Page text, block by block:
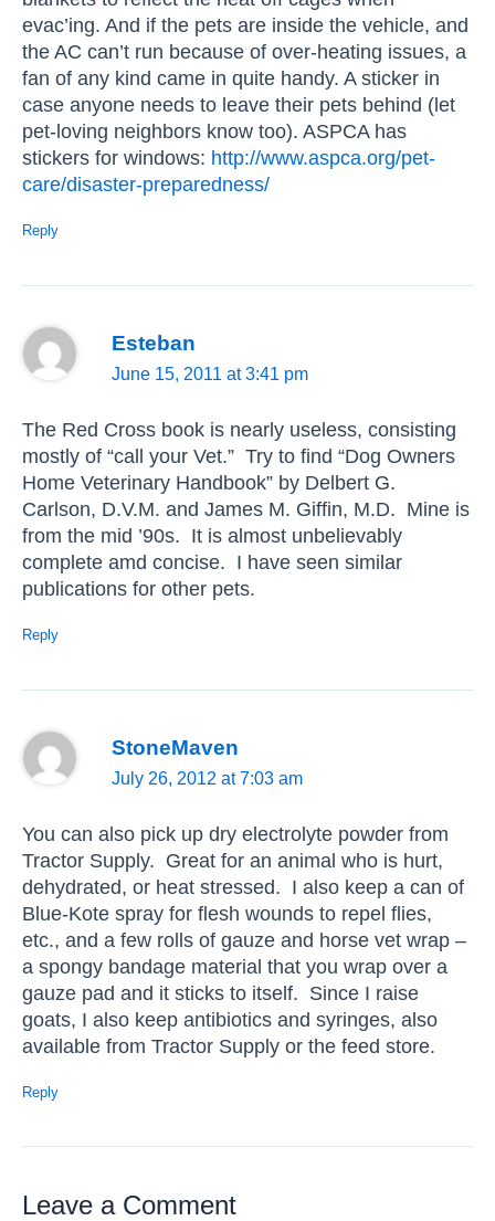
evac’ing. And if the pets are inside the vehicle, and
the AC can’t run because of over-heating issues, a
fan of any kind came in quite handy. A sticker in
case anyone needs to leave their pets behind (let
pet-loving neighbors know too). ASPCA has
stickers for windows: http://www.aspca.org/pet-
care/disaster-preparedness/
Reply
Esteban
June 15, 2011 at 3:41 pm
The Red Cross book is nearly useless, consisting
mostly of “call your Vet.” Try to find “Dog Owners
Home Veterinary Handbook” by Delbert G.
Carlson, D.V.M. and James M. Giffin, M.D. Mine is
from the mid ’90s. It is almost unbelievably
complete amd concise. I have seen similar
publications for other pets.
Reply
StoneMaven
July 26, 2012 at 7:03 am
You can also pick up dry electrolyte powder from
Tractor Supply. Great for an animal who is hurt,
dehydrated, or heat stressed. I also keep a can of
Blue-Kote spray for flesh wounds to repel flies,
etc., and a few rolls of gauze and horse vet wrap –
a spongy bandage material that you wrap over a
gauze pad and it sticks to itself. Since I raise
goats, I also keep antibiotics and syringes, also
available from Tractor Supply or the feed store.
Reply
Leave a Comment